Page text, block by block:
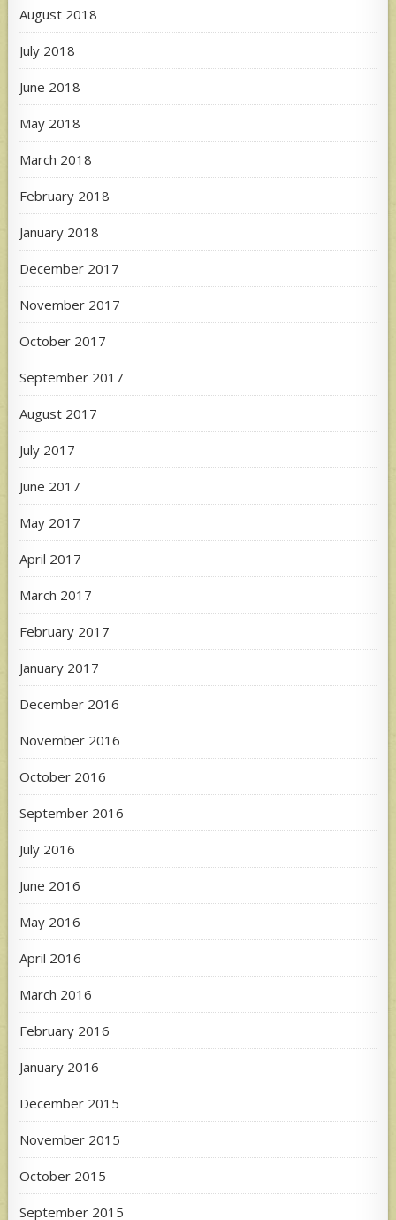
August 2018
July 2018
June 2018
May 2018
March 2018
February 2018
January 2018
December 2017
November 2017
October 2017
September 2017
August 2017
July 2017
June 2017
May 2017
April 2017
March 2017
February 2017
January 2017
December 2016
November 2016
October 2016
September 2016
July 2016
June 2016
May 2016
April 2016
March 2016
February 2016
January 2016
December 2015
November 2015
October 2015
September 2015